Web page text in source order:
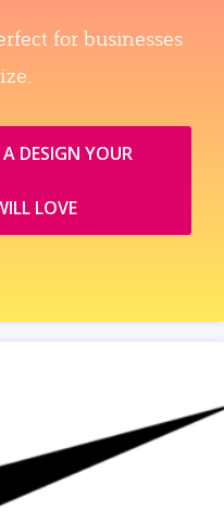
for businesses
DESIGN YOUR
LOVE